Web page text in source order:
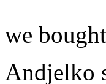
we
Andjelko